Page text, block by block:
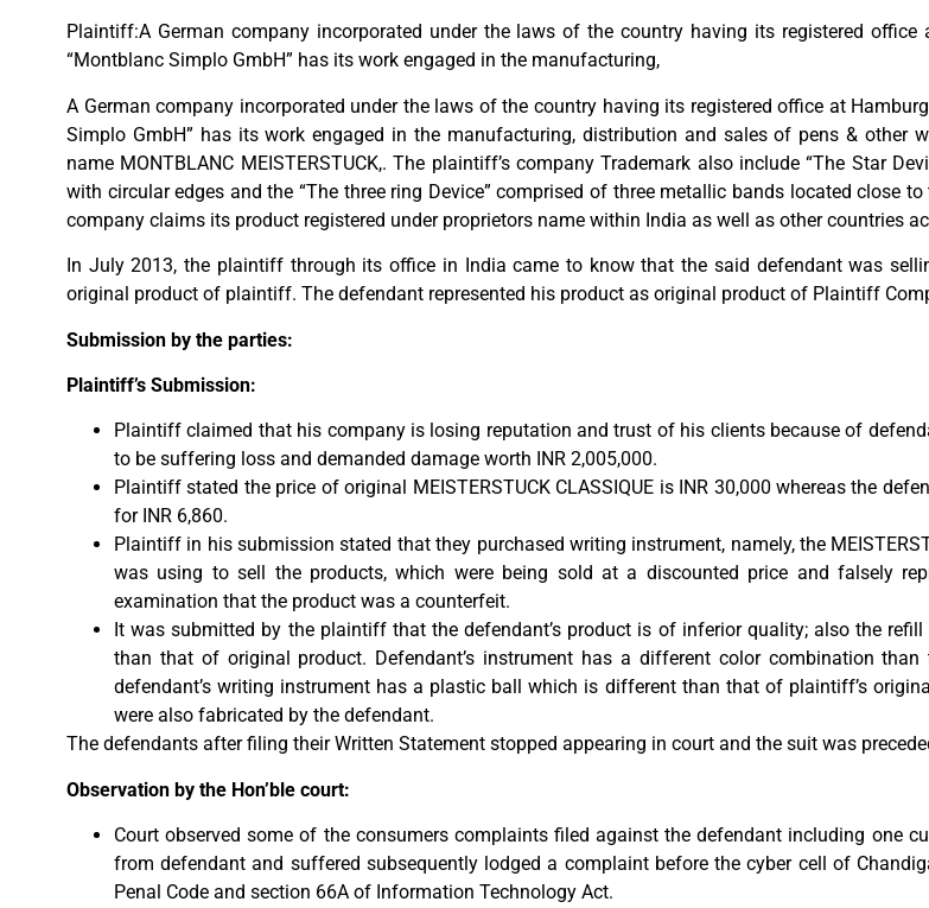
Plaintiff:A German company incorporated under the laws of the country having its registered office
“Montblanc Simplo GmbH” has its work engaged in the manufacturing,
A German company incorporated under the laws of the country having its registered office at
Simplo GmbH” has its work engaged in the manufacturing, distribution and sales of pens & other
name MONTBLANC MEISTERSTUCK,. The plaintiff’s company Trademark also include “The Star
with circular edges and the “The three ring Device” comprised of three metallic bands located close
company claims its product registered under proprietors name within India as well as other countries
In July 2013, the plaintiff through its office in India came to know that the said defendant was
original product of plaintiff. The defendant represented his product as original product of Plaintiff
Submission by the parties:
Plaintiff’s Submission:
Plaintiff claimed that his company is losing reputation and trust of his clients because of
to be suffering loss and demanded damage worth INR 2,005,000.
Plaintiff stated the price of original MEISTERSTUCK CLASSIQUE is INR 30,000 whereas the
for INR 6,860.
Plaintiff in his submission stated that they purchased writing instrument, namely, the
was using to sell the products, which were being sold at a discounted price and falsely
examination that the product was a counterfeit.
It was submitted by the plaintiff that the defendant’s product is of inferior quality; also the
than that of original product. Defendant’s instrument has a different color combination
defendant’s writing instrument has a plastic ball which is different than that of plaintiff’s
were also fabricated by the defendant.
The defendants after filing their Written Statement stopped appearing in court and the suit was
Observation by the Hon’ble court:
Court observed some of the consumers complaints filed against the defendant including one
from defendant and suffered subsequently lodged a complaint before the cyber cell of
Penal Code and section 66A of Information Technology Act.